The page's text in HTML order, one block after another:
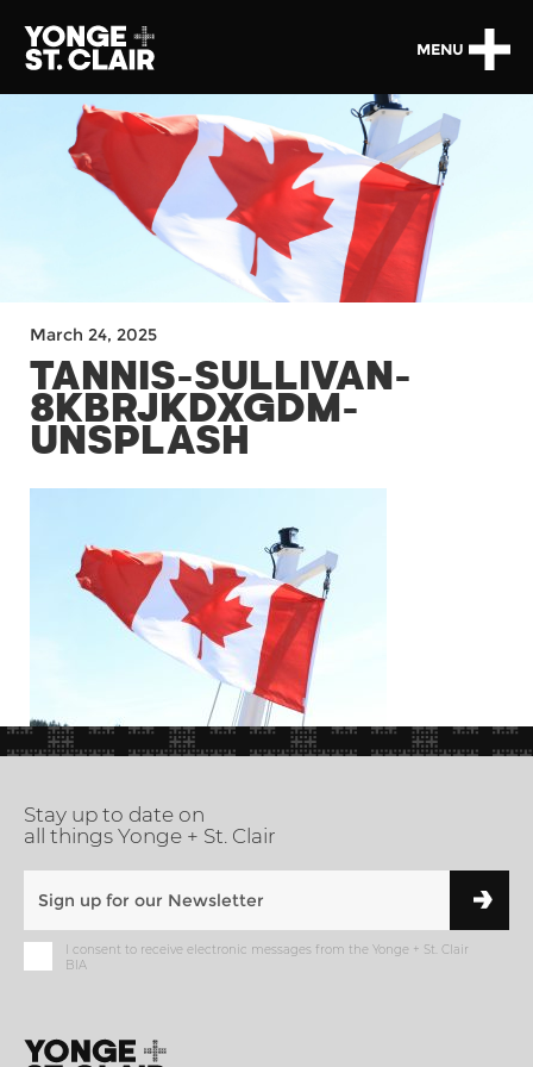
MENU
March 24, 2025
TANNIS-SULLIVAN-
8KBRJKDXGDM-
UNSPLASH
Stay up to date on
all things Yonge + St. Clair
I consent to receive electronic messages from the Yonge + St. Clair
BIA